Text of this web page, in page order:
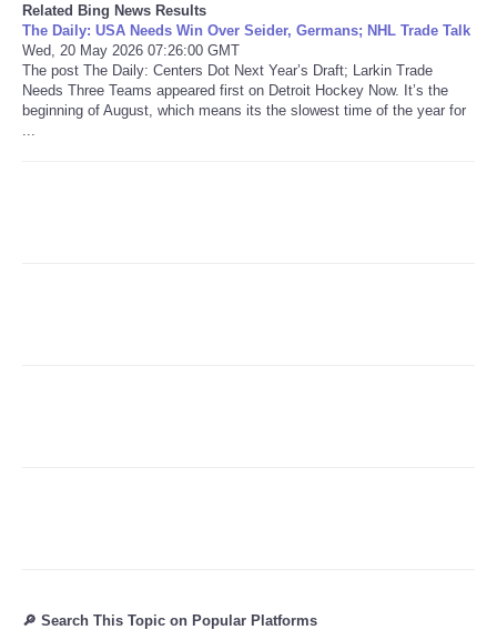
SEARCH
SHOPPING
Related Bing News Results
The Daily: USA Needs Win Over Seider, Germans; NHL Trade Talk
Wed, 20 May 2026 07:26:00 GMT
The post The Daily: Centers Dot Next Year’s Draft; Larkin Trade
Needs Three Teams appeared first on Detroit Hockey Now. It’s the
beginning of August, which means its the slowest time of the year for
🔎 Search This Topic on Popular Platforms